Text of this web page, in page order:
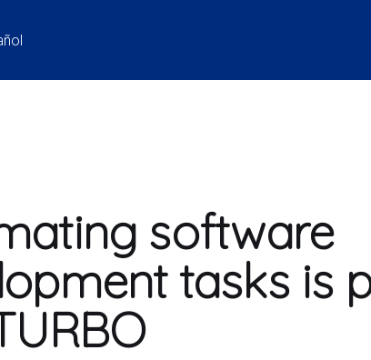
software
tasks is